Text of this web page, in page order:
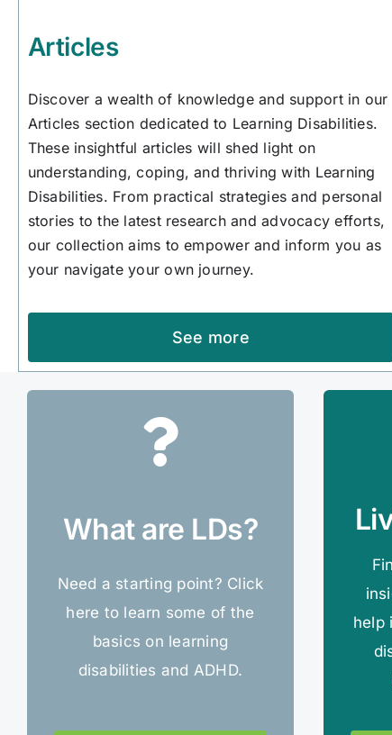
Articles
Discover a wealth of knowledge and support in our
Articles section dedicated to Learning Disabilities.
These insightful articles will shed light on
understanding, coping, and thriving with Learning
Disabilities. From practical strategies and personal
stories to the latest research and advocacy efforts,
our collection aims to empower and inform you as
your navigate your own journey.
See more
What are LDs?
Need a starting point? Click
here to learn some of the
basics on learning
disabilities and ADHD.
help